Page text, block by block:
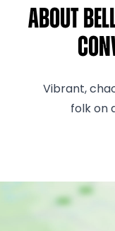
About
Vibrant,
folk on